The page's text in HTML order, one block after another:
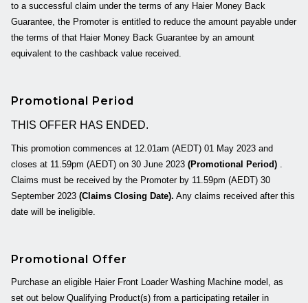
to a successful claim under the terms of any Haier Money Back
Guarantee, the Promoter is entitled to reduce the amount payable under
the terms of that Haier Money Back Guarantee by an amount
equivalent to the cashback value received.
Promotional Period
THIS OFFER HAS ENDED.
This promotion commences at 12.01am (AEDT) 01 May 2023 and
closes at 11.59pm (AEDT) on 30 June 2023 (Promotional Period) .
Claims must be received by the Promoter by 11.59pm (AEDT) 30
September 2023 (Claims Closing Date). Any claims received after this
date will be ineligible.
Promotional Offer
Purchase an eligible Haier Front Loader Washing Machine model, as
set out below Qualifying Product(s) from a participating retailer in